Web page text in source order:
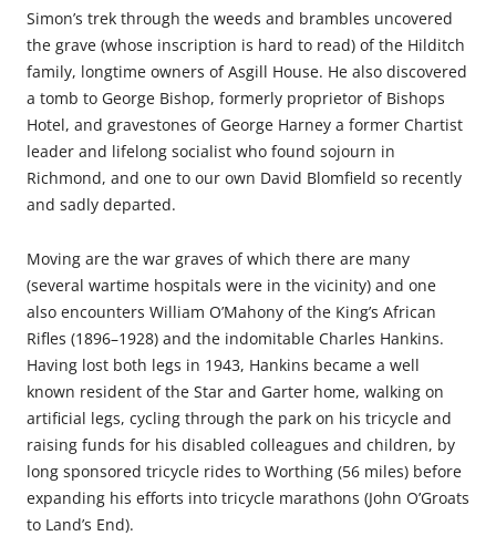
Simon’s trek through the weeds and brambles uncovered
the grave (whose inscription is hard to read) of the Hilditch
family, longtime owners of Asgill House. He also discovered
a tomb to George Bishop, formerly proprietor of Bishops
Hotel, and gravestones of George Harney a former Chartist
leader and lifelong socialist who found sojourn in
Richmond, and one to our own David Blomfield so recently
and sadly departed.
Moving are the war graves of which there are many
(several wartime hospitals were in the vicinity) and one
also encounters William O’Mahony of the King’s African
Rifles (1896–1928) and the indomitable Charles Hankins.
Having lost both legs in 1943, Hankins became a well
known resident of the Star and Garter home, walking on
artificial legs, cycling through the park on his tricycle and
raising funds for his disabled colleagues and children, by
long sponsored tricycle rides to Worthing (56 miles) before
expanding his efforts into tricycle marathons (John O’Groats
to Land’s End).